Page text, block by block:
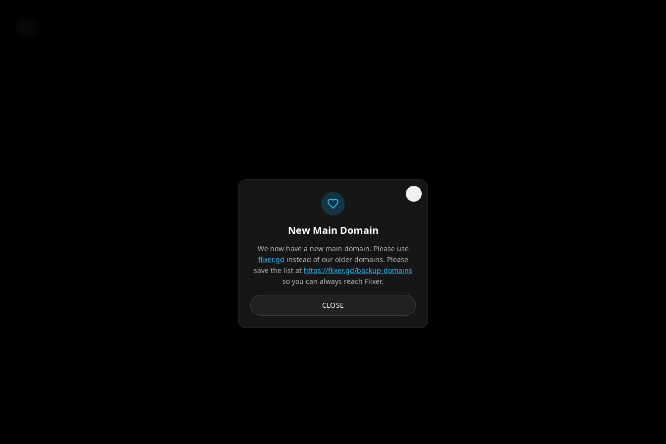
Trying server: Ares
Progress:2/9 servers
New Main Domain
We now have a new main domain. Please use
flixer.gd instead of our older domains. Please
save the list at https://flixer.gd/backup-domains
so you can always reach Flixer.
CLOSE